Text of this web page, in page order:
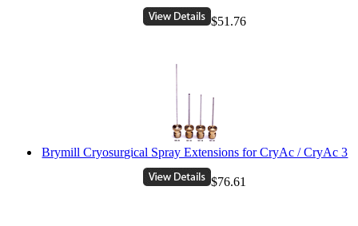
$51.76
Brymill Cryosurgical Spray Extensions for CryAc / CryAc 3
$76.61